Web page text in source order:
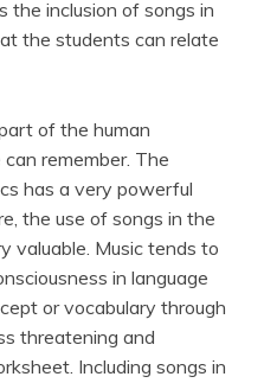
the inclusion of songs in
the students can relate
of the human
remember. The
has a very powerful
the use of songs in the
valuable. Music tends to
in language
or vocabulary through
threatening and
Including songs in